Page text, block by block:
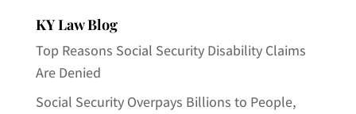
KY Law Blog
Top Reasons Social Security Disability Claims
Are Denied
Social Security Overpays Billions to People,